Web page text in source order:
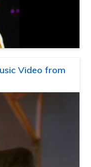
Video from